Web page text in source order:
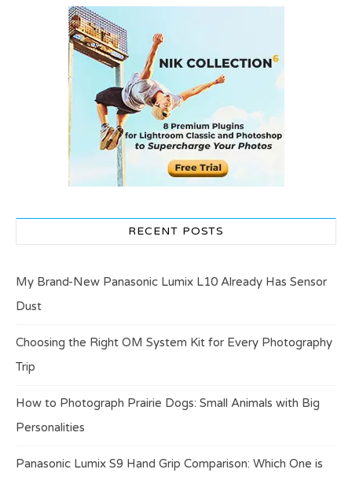
RECENT POSTS
My Brand-New Panasonic Lumix L10 Already Has Sensor
Dust
Choosing the Right OM System Kit for Every Photography
Trip
How to Photograph Prairie Dogs: Small Animals with Big
Personalities
Panasonic Lumix S9 Hand Grip Comparison: Which One is